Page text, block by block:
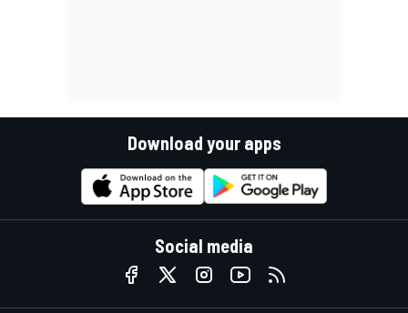
Download your apps
Social media